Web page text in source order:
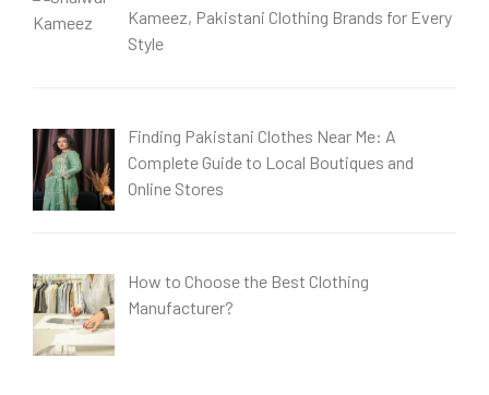
Kameez, Pakistani Clothing Brands for Every
Style
Finding Pakistani Clothes Near Me: A
Complete Guide to Local Boutiques and
Online Stores
How to Choose the Best Clothing
Manufacturer?